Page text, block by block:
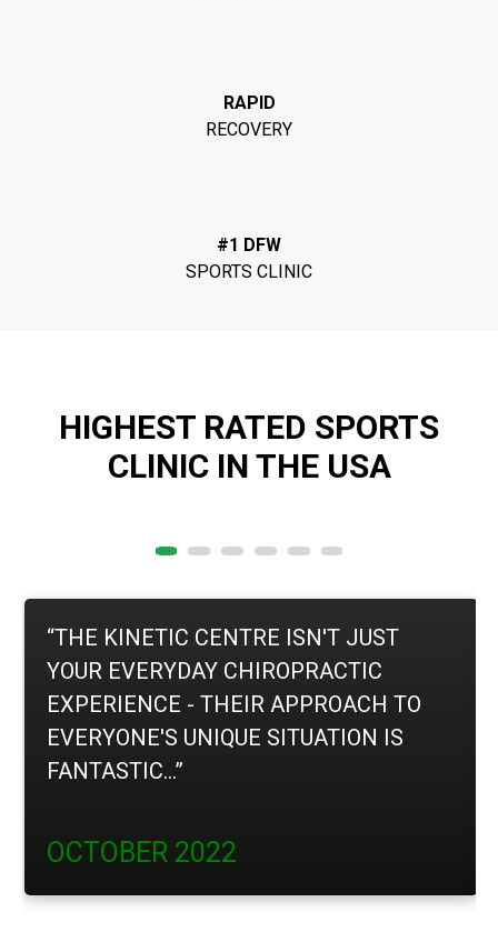
RAPID
RECOVERY
#1 DFW
SPORTS CLINIC
HIGHEST RATED SPORTS
CLINIC IN THE USA
“THE KINETIC CENTRE ISN'T JUST
YOUR EVERYDAY CHIROPRACTIC
EXPERIENCE - THEIR APPROACH TO
EVERYONE'S UNIQUE SITUATION IS
FANTASTIC...”
OCTOBER 2022